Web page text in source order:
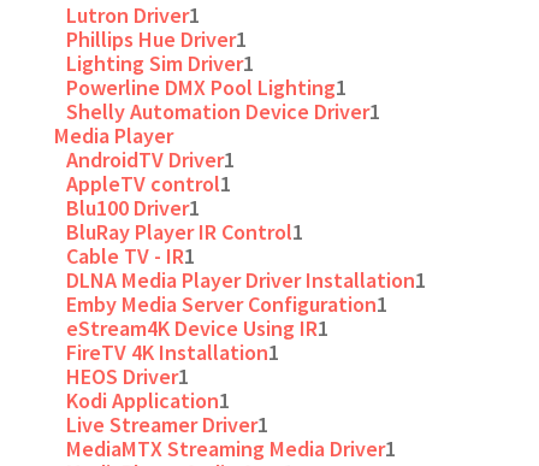
Lutron Driver1
Phillips Hue Driver1
Lighting Sim Driver1
Powerline DMX Pool Lighting1
Shelly Automation Device Driver1
Media Player
AndroidTV Driver1
AppleTV control1
Blu100 Driver1
BluRay Player IR Control1
Cable TV - IR1
DLNA Media Player Driver Installation1
Emby Media Server Configuration1
eStream4K Device Using IR1
FireTV 4K Installation1
HEOS Driver1
Kodi Application1
Live Streamer Driver1
MediaMTX Streaming Media Driver1